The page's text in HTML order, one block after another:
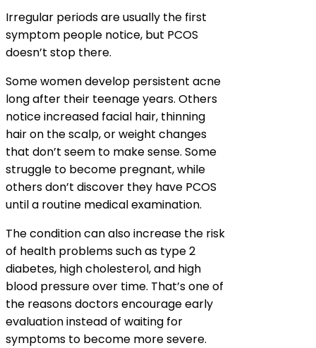
Irregular periods are usually the first
symptom people notice, but PCOS
doesn’t stop there.
Some women develop persistent acne
long after their teenage years. Others
notice increased facial hair, thinning
hair on the scalp, or weight changes
that don’t seem to make sense. Some
struggle to become pregnant, while
others don’t discover they have PCOS
until a routine medical examination.
The condition can also increase the risk
of health problems such as type 2
diabetes, high cholesterol, and high
blood pressure over time. That’s one of
the reasons doctors encourage early
evaluation instead of waiting for
symptoms to become more severe.